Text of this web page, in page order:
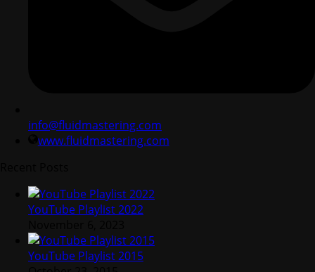
info@fluidmastering.com
www.fluidmastering.com
YouTube Playlist 2022
YouTube Playlist 2015